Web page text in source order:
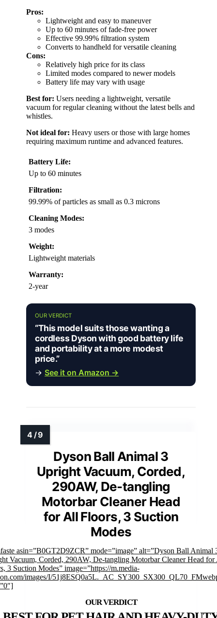
Pros:
Lightweight and easy to maneuver
Up to 60 minutes of fade-free power
Effective 99.99% filtration system
Converts to handheld for versatile cleaning
Cons:
Relatively high price for its class
Limited modes compared to newer models
Battery life may vary with usage
Best for: Users needing a lightweight, versatile
vacuum for regular cleaning without the latest bells and
whistles.
Not ideal for: Heavy users or those with large homes
requiring maximum runtime and advanced features.
Battery Life:
Up to 60 minutes
Filtration:
99.99% of particles as small as 0.3 microns
Cleaning Modes:
3 modes
Weight:
Lightweight materials
Warranty:
2-year
OUR VERDICT
“This model suits those wanting a
cordless Dyson with good battery life
and portability at a more modest
price.”
→ See it on Amazon →
Dyson Ball Animal 3
Upright Vacuum, Corded,
290AW, De-tangling
Motorbar Cleaner Head
for All Floors, 3 Suction
Modes
asin=”B0GT2D9ZCR” mode=”image” alt=”Dyson Ball Animal
Vacuum, Corded, 290AW, De-tangling Motorbar Cleaner Head
3 Suction Modes” image=”https://m.media-
images/I/